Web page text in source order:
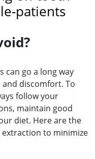
can go a long way
discomfort. To
follow your
maintain good
diet. Here are the
to minimize